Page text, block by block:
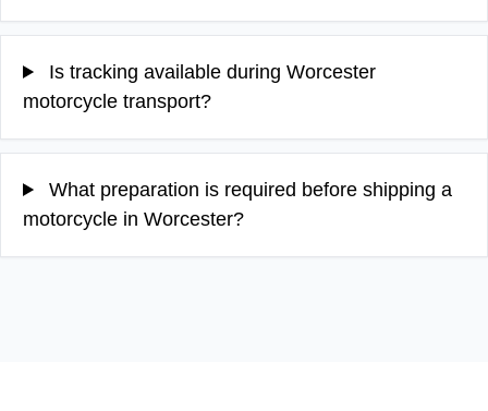
Is tracking available during Worcester
motorcycle transport?
What preparation is required before shipping a
motorcycle in Worcester?